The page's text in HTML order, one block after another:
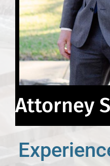
Attorney